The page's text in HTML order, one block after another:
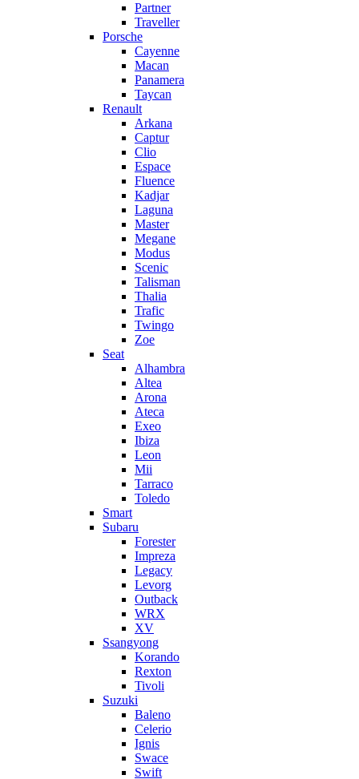
Partner
Traveller
Porsche
Cayenne
Macan
Panamera
Taycan
Renault
Arkana
Captur
Clio
Espace
Fluence
Kadjar
Laguna
Master
Megane
Modus
Scenic
Talisman
Thalia
Trafic
Twingo
Zoe
Seat
Alhambra
Altea
Arona
Ateca
Exeo
Ibiza
Leon
Mii
Tarraco
Toledo
Smart
Subaru
Forester
Impreza
Legacy
Levorg
Outback
WRX
XV
Ssangyong
Korando
Rexton
Tivoli
Suzuki
Baleno
Celerio
Ignis
Swace
Swift